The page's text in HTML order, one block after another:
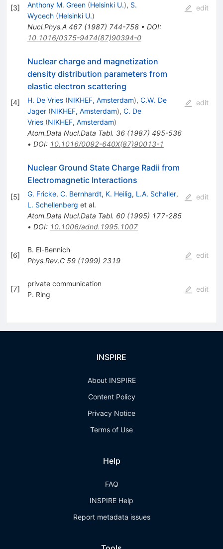
[3] Anthony M. Green (Helsinki U.), S.
Wycech (Helsinki U.)
Nucl.Phys.A 467(1987) 744-758• DOI:
10.1016/0375-9474(87)90394-0
edit
[4]
Nuclear charge and magnetization
density distribution parameters from
elastic electron scattering
H. De Vries (NIKHEF, Amsterdam), C.W. De
Jager (NIKHEF, Amsterdam), C. De
Vries (NIKHEF, Amsterdam)
Atom.Data Nucl.Data Tabl. 36(1987) 495-536
• DOI: 10.1016/0092-640X(87)90013-1
edit
[5]
Nuclear Ground State Charge Radii from
Electromagnetic Interactions
G. Fricke, C. Bernhardt, K. Heilig, L.A. Schaller,
L. Schellenberg et al.
Atom.Data Nucl.Data Tabl. 60(1995) 177-285
• DOI: 10.1006/adnd.1995.1007
edit
[6]
B. El-Bennich
Phys.Rev.C 59(1999) 2319
edit
[7]
private communication
P. Ring
edit
INSPIRE
About INSPIRE
Content Policy
Privacy Notice
Terms of Use
Help
FAQ
INSPIRE Help
Report metadata issues